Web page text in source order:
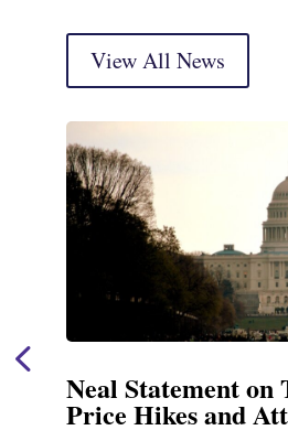
View All News
Neal Statement on
Price Hikes and